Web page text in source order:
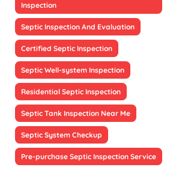
Inspection
Septic Inspection And Evaluation
Certified Septic Inspection
Septic Well-system Inspection
Residential Septic Inspection
Septic Tank Inspection Near Me
Septic System Checkup
Pre-purchase Septic Inspection Service